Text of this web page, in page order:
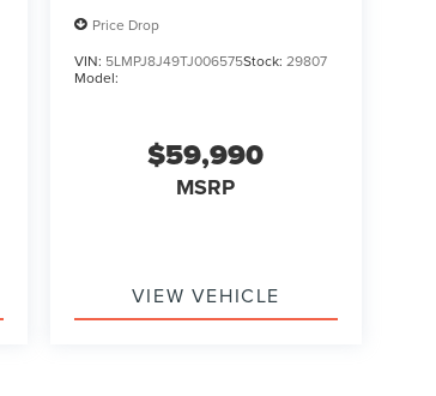
Price Drop
VIN: 5LMPJ8J49TJ006575Stock: 29807
Model:
$59,990
MSRP
VIEW VEHICLE